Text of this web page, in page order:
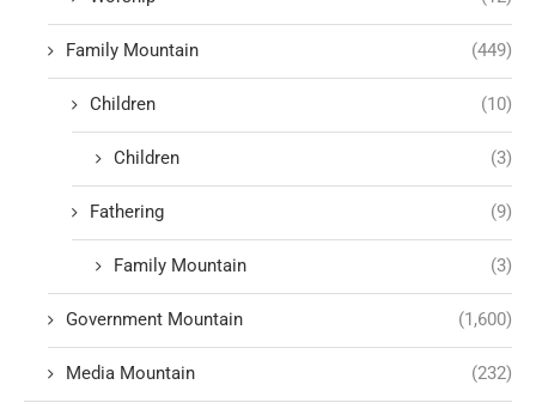
Family Mountain (449)
Children (10)
Children (3)
Fathering (9)
Family Mountain (3)
Government Mountain (1,600)
Media Mountain (232)